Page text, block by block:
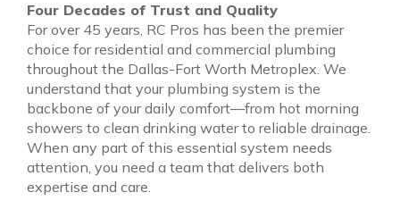
Four Decades of Trust and Quality
For over 45 years, RC Pros has been the premier
choice for residential and commercial plumbing
throughout the Dallas-Fort Worth Metroplex. We
understand that your plumbing system is the
backbone of your daily comfort—from hot morning
showers to clean drinking water to reliable drainage.
When any part of this essential system needs
attention, you need a team that delivers both
expertise and care.